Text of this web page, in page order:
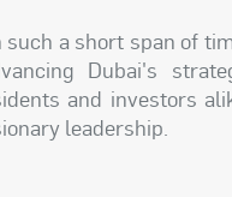
a short span of
Dubai's
and investors
leadership.